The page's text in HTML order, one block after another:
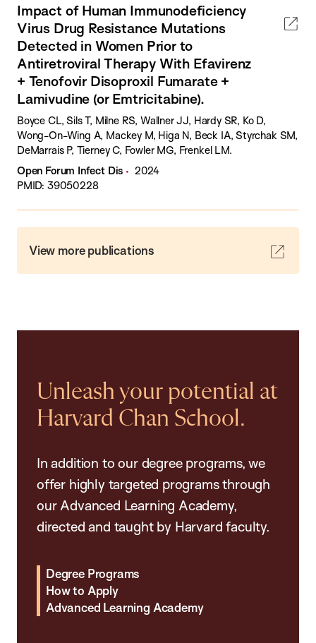
Impact of Human Immunodeficiency
Virus Drug Resistance Mutations
Detected in Women Prior to
Antiretroviral Therapy With Efavirenz
+ Tenofovir Disoproxil Fumarate +
Lamivudine (or Emtricitabine).
Boyce CL, Sils T, Milne RS, Wallner JJ, Hardy SR, Ko D,
Wong-On-Wing A, Mackey M, Higa N, Beck IA, Styrchak SM,
DeMarrais P, Tierney C, Fowler MG, Frenkel LM.
Open Forum Infect Dis
2024
PMID: 39050228
View more publications
Unleash your potential at
Harvard Chan School.
In addition to our degree programs, we
offer highly targeted programs through
our Advanced Learning Academy,
directed and taught by Harvard faculty.
Degree Programs
How to Apply
Advanced Learning Academy